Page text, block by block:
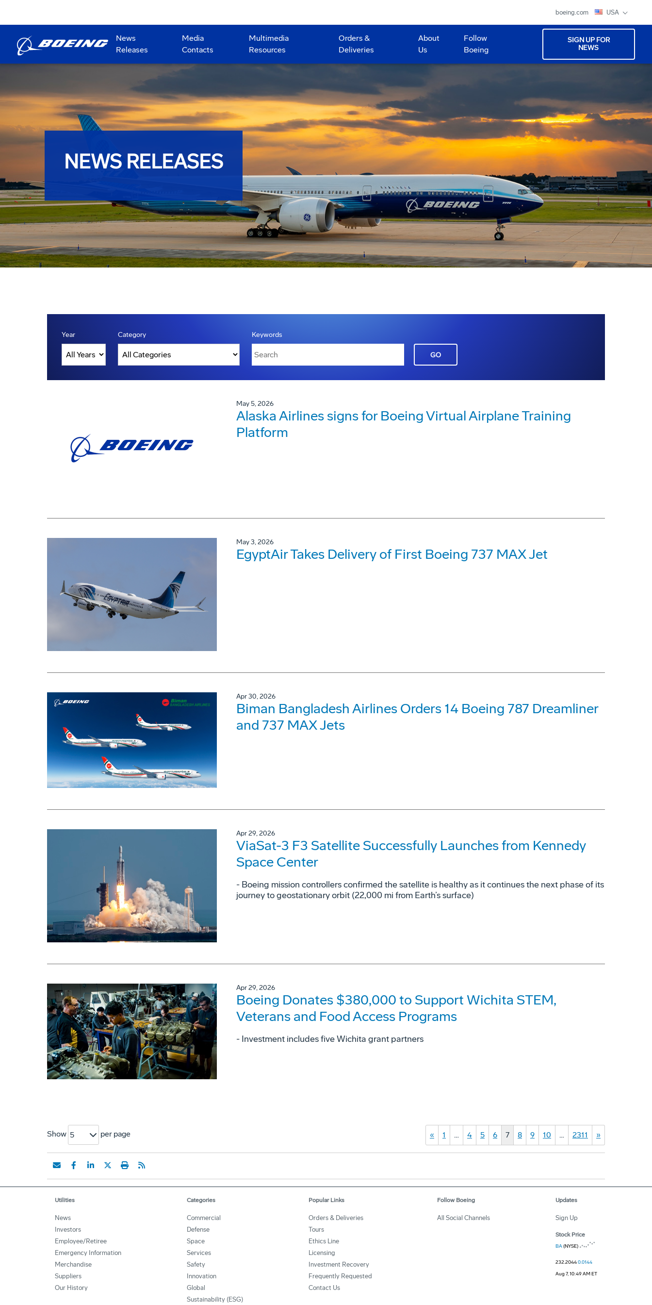
boeing.com USA
News
Releases
Media
Contacts
Multimedia
Resources
Orders &
Deliveries
About
Us
Follow
Boeing
SIGN UP FOR
NEWS
NEWS RELEASES
Year Category Keywords
GO
May 5, 2026
Alaska Airlines signs for Boeing Virtual Airplane Training
Platform
May 3, 2026
EgyptAir Takes Delivery of First Boeing 737 MAX Jet
Apr 30, 2026
Biman Bangladesh Airlines Orders 14 Boeing 787 Dreamliner
and 737 MAX Jets
Apr 29, 2026
ViaSat-3 F3 Satellite Successfully Launches from Kennedy
Space Center
- Boeing mission controllers confirmed the satellite is healthy as it continues the next phase of its
journey to geostationary orbit (22,000 mi from Earth’s surface)
Apr 29, 2026
Boeing Donates $380,000 to Support Wichita STEM,
Veterans and Food Access Programs
- Investment includes five Wichita grant partners
Show 5 per page « 1 … 4 5 6 7 8 9 10 … 2311 »
Utilities
News
Investors
Employee/Retiree
Emergency Information
Merchandise
Suppliers
Our History
Categories
Commercial
Defense
Space
Services
Safety
Innovation
Global
Sustainability (ESG)
Popular Links
Orders & Deliveries
Tours
Ethics Line
Licensing
Investment Recovery
Frequently Requested
Contact Us
Follow Boeing
All Social Channels
Updates
Sign Up
Stock Price
BA(NYSE)
232.20440.0144
Aug 7, 10:49 AM ET